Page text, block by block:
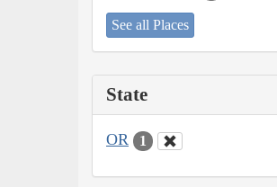
See all Places
State
OR 1